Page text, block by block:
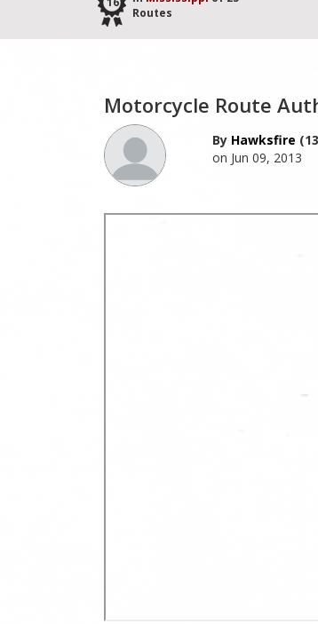
Routes
Motorcycle Route
By Hawksfire
on Jun 09, 2013